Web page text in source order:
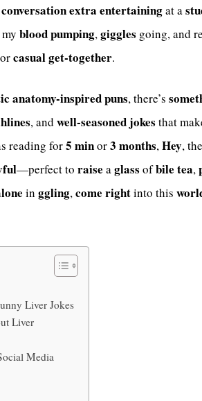
conversationextra entertainingat a
bloodpumping, giggles going, and
orcasualget-together.
anatomy-inspiredpuns, there’s
, and well-seasoned jokes that
reading for5 minor3 months,Hey,
—perfect to raise aglass ofbile tea,
in ggling,come rightinto this
Liver Jokes
Liver
Media